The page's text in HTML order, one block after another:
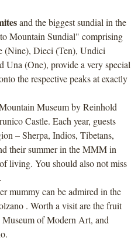
and the biggest sundial in the
Mountain Sundial" comprising
(Nine), Dieci (Ten), Undici
Una (One), provide a very special
the respective peaks at exactly
Museum by Reinhold
Castle. Each year, guests
– Sherpa, Indios, Tibetans,
their summer in the MMM in
living. You should also not miss
mummy can be admired in the
. Worth a visit are the fruit
of Modern Art, and